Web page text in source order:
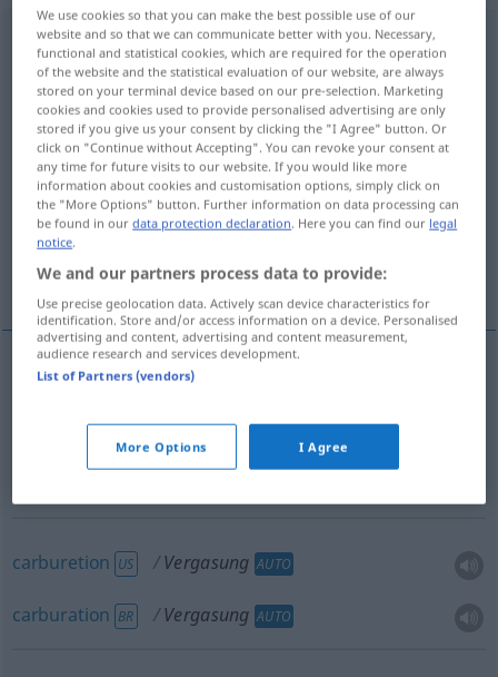
Vergasungf < Vergasung;keinpl>
Overview of all translations
(For more details, click/tap on the translation)
gasification, vaporization -s-, evaporation
carburetion, carburation gassing
fumigation More examples...
a.-s-,evaporation Vergasung
carburetion US Vergasung AUTO
carburation BR Vergasung AUTO
We use cookies so that you can make the best possible use of our
website and so that we can communicate better with you. Necessary,
functional and statistical cookies, which are required for the operation
of the website and the statistical evaluation of our website, are always
stored on your terminal device based on our pre-selection. Marketing
cookies and cookies used to provide personalised advertising are only
stored if you give us your consent by clicking the "I Agree" button. Or
click on "Continue without Accepting". You can revoke your consent at
any time for future visits to our website. If you would like more
information about cookies and customisation options, simply click on
the "More Options" button. Further information on data processing can
be found in ourdata protection declaration. Here you can find our legal
notice.
We and our partners process data to provide:
Use precise geolocation data. Actively scan device characteristics for
identification. Store and/or access information on a device. Personalised
advertising and content, advertising and content measurement,
audience research and services development.
List of Partners (vendors)
More Options I Agree